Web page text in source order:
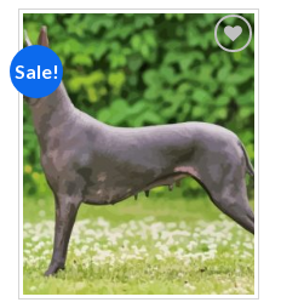
Sale!
Add to
wishlist